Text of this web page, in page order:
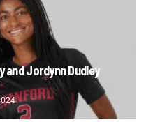
and Jordynn Dudley